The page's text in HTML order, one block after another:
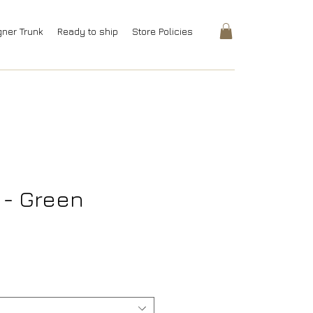
Trunk Ready to ship Store Policies
Green